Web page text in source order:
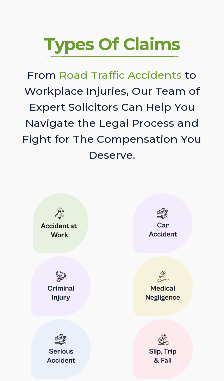
Types Of Claims
From Road Traffic Accidents to
Workplace Injuries, Our Team of
Expert Solicitors Can Help You
Navigate the Legal Process and
Fight for The Compensation You
Deserve.